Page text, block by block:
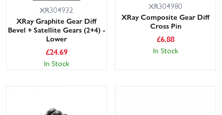
XR304932
XRay Graphite Gear Diff
Bevel + Satellite Gears (2+4) -
Lower
£24.69
In Stock
XR304980
XRay Composite Gear Diff
Cross Pin
£6.88
In Stock